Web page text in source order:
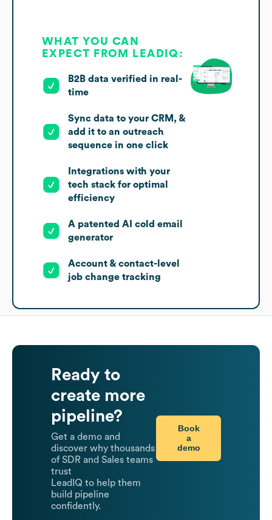
WHAT YOU CAN
EXPECT FROM LEADIQ:
B2B data verified in real-
time
Sync data to your CRM, &
add it to an outreach
sequence in one click
Integrations with your
tech stack for optimal
efficiency
A patented AI cold email
generator
Account & contact-level
job change tracking
Ready to
create more
pipeline?
Get a demo and
discover why thousands
of SDR and Sales teams
trust
LeadIQ to help them
build pipeline
confidently.
Book
a
demo